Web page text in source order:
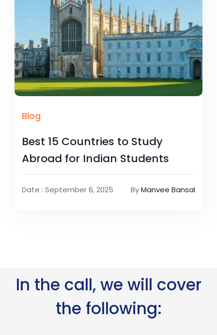
Blog
Best 15 Countries to Study
Abroad for Indian Students
Date : September 6, 2025 ByManvee Bansal
In the call, we will cover
the following: